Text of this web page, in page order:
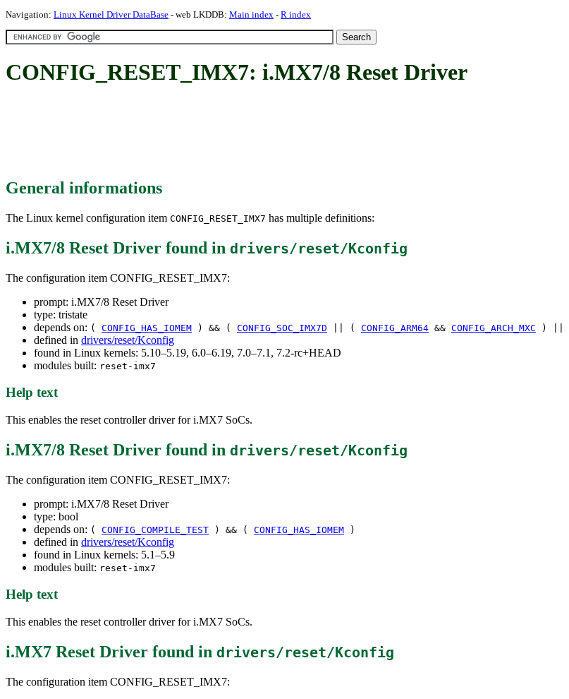
Navigation: Linux Kernel Driver DataBase - web LKDDB: Main index - R index
CONFIG_RESET_IMX7: i.MX7/8 Reset Driver
General informations
The Linux kernel configuration item CONFIG_RESET_IMX7 has multiple definitions:
i.MX7/8 Reset Driver found in drivers/reset/Kconfig
The configuration item CONFIG_RESET_IMX7:
prompt: i.MX7/8 Reset Driver
type: tristate
depends on: ( CONFIG_HAS_IOMEM ) && ( CONFIG_SOC_IMX7D || ( CONFIG_ARM64 && CONFIG_ARCH_MXC ) ||
defined in drivers/reset/Kconfig
found in Linux kernels: 5.10–5.19, 6.0–6.19, 7.0–7.1, 7.2-rc+HEAD
modules built: reset-imx7
Help text
This enables the reset controller driver for i.MX7 SoCs.
i.MX7/8 Reset Driver found in drivers/reset/Kconfig
The configuration item CONFIG_RESET_IMX7:
prompt: i.MX7/8 Reset Driver
type: bool
depends on: ( CONFIG_COMPILE_TEST ) && ( CONFIG_HAS_IOMEM )
defined in drivers/reset/Kconfig
found in Linux kernels: 5.1–5.9
modules built: reset-imx7
Help text
This enables the reset controller driver for i.MX7 SoCs.
i.MX7 Reset Driver found in drivers/reset/Kconfig
The configuration item CONFIG_RESET_IMX7: